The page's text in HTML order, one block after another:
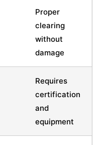
Proper
clearing
without
damage
Requires
certification
and
equipment